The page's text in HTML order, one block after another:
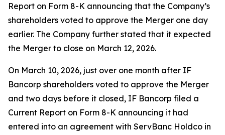
Report on Form 8-K announcing that the Company’s
shareholders voted to approve the Merger one day
earlier. The Company further stated that it expected
the Merger to close on March 12, 2026.
On March 10, 2026, just over one month after IF
Bancorp shareholders voted to approve the Merger
and two days before it closed, IF Bancorp filed a
Current Report on Form 8-K announcing it had
entered into an agreement with ServBanc Holdco in